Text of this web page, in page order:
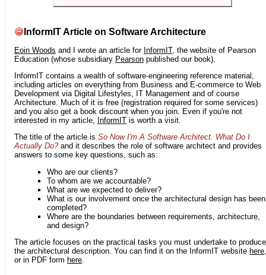
InformIT Article on Software Architecture
Eoin Woods and I wrote an article for InformIT, the website of Pearson
Education (whose subsidiary Pearson published our book).
InformIT contains a wealth of software-engineering reference material,
including articles on everything from Business and E-commerce to Web
Development via Digital Lifestyles, IT Management and of course
Architecture. Much of it is free (registration required for some services)
and you also get a book discount when you join. Even if you're not
interested in my article, InformIT is worth a visit.
The title of the article is So Now I'm A Software Architect. What Do I
Actually Do?and it describes the role of software architect and provides
answers to some key questions, such as:
Who are our clients?
To whom are we accountable?
What are we expected to deliver?
What is our involvement once the architectural design has been
completed?
Where are the boundaries between requirements, architecture,
and design?
The article focuses on the practical tasks you must undertake to produce
the architectural description. You can find it on the InformIT website here,
or in PDF form here.